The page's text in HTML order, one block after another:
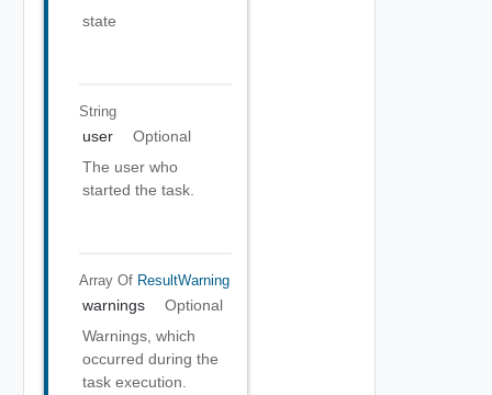
state
String
user
Optional
The user who
started the task.
Array Of ResultWarning
warnings
Optional
Warnings, which
occurred during the
task execution.